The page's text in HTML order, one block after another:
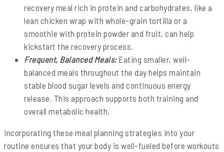
recovery meal rich in protein and carbohydrates, like a
lean chicken wrap with whole-grain tortilla or a
smoothie with protein powder and fruit, can help
kickstart the recovery process.
Frequent, Balanced Meals: Eating smaller, well-
balanced meals throughout the day helps maintain
stable blood sugar levels and continuous energy
release. This approach supports both training and
overall metabolic health.
Incorporating these meal planning strategies into your
routine ensures that your body is well-fueled before workouts